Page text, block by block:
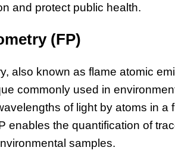
and protect public health.
(FP)
also known as flame atomic
commonly used in
of light by atoms in a
enables the quantification of
samples.